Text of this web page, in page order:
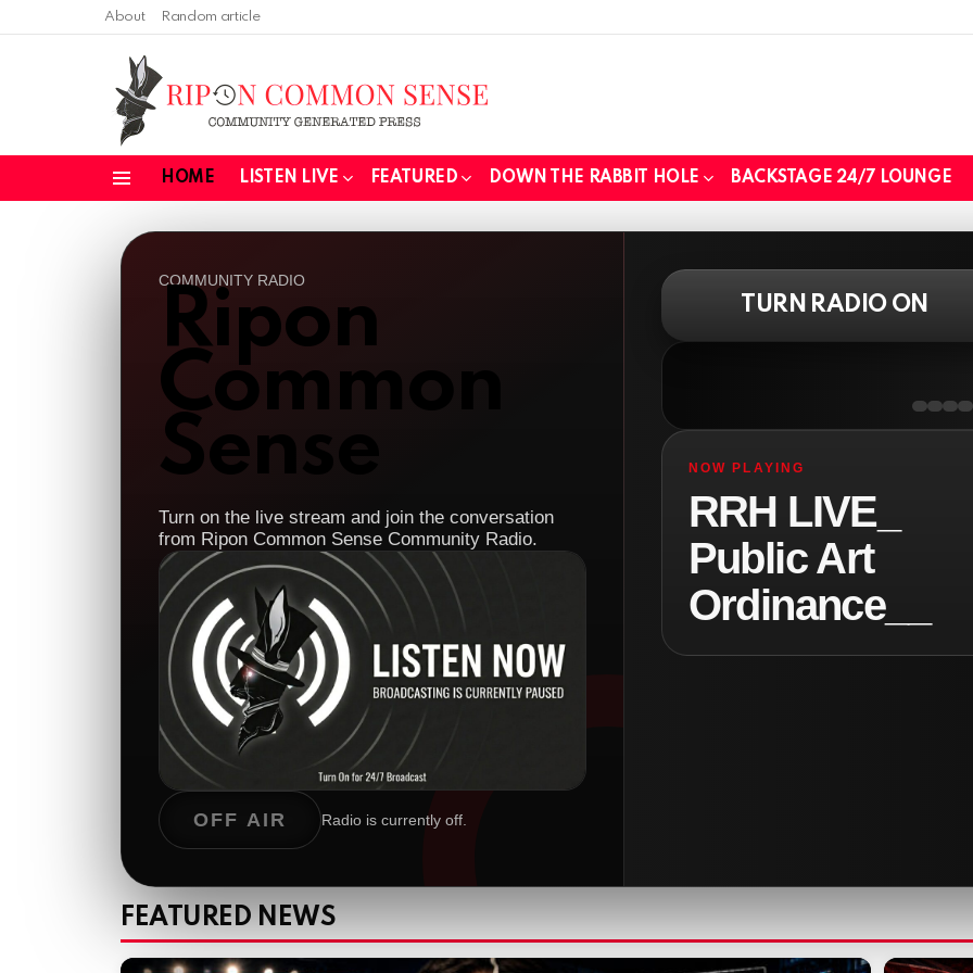
About Random article
HOME LISTEN LIVE FEATURED DOWN THE RABBIT HOLE BACKSTAGE 24/7 LOUNGE
COMMUNITY RADIO
Ripon
Common
Sense
Turn on the live stream and join the conversation
from Ripon Common Sense Community Radio.
OFF AIR Radio is currently off.
TURN RADIO ON
NOW PLAYING
RRH LIVE_
Public Art
Ordinance__
FEATURED NEWS